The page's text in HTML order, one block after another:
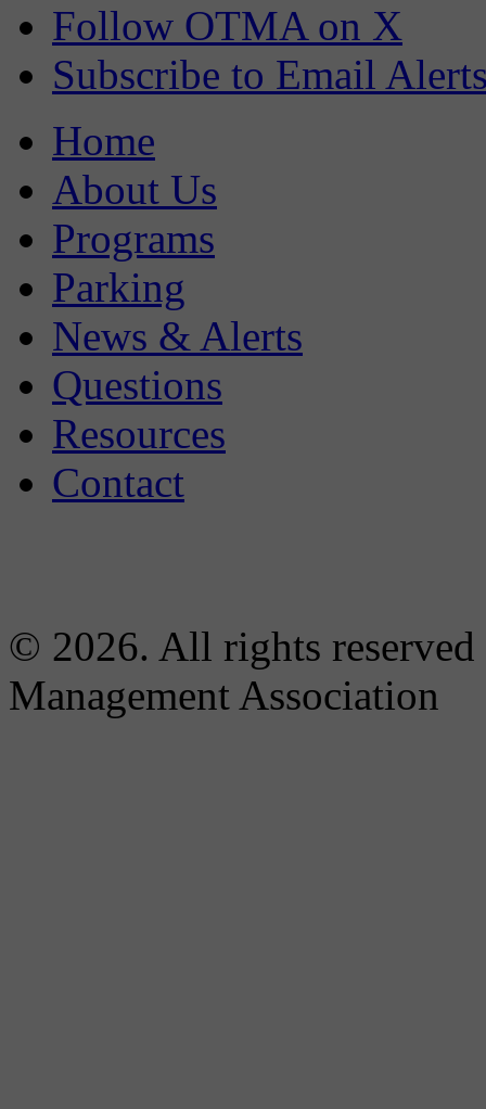
Follow OTMA on X
Subscribe to Email
Home
About Us
Programs
Parking
News & Alerts
Questions
Resources
Contact
© 2026. All rights
Management Association